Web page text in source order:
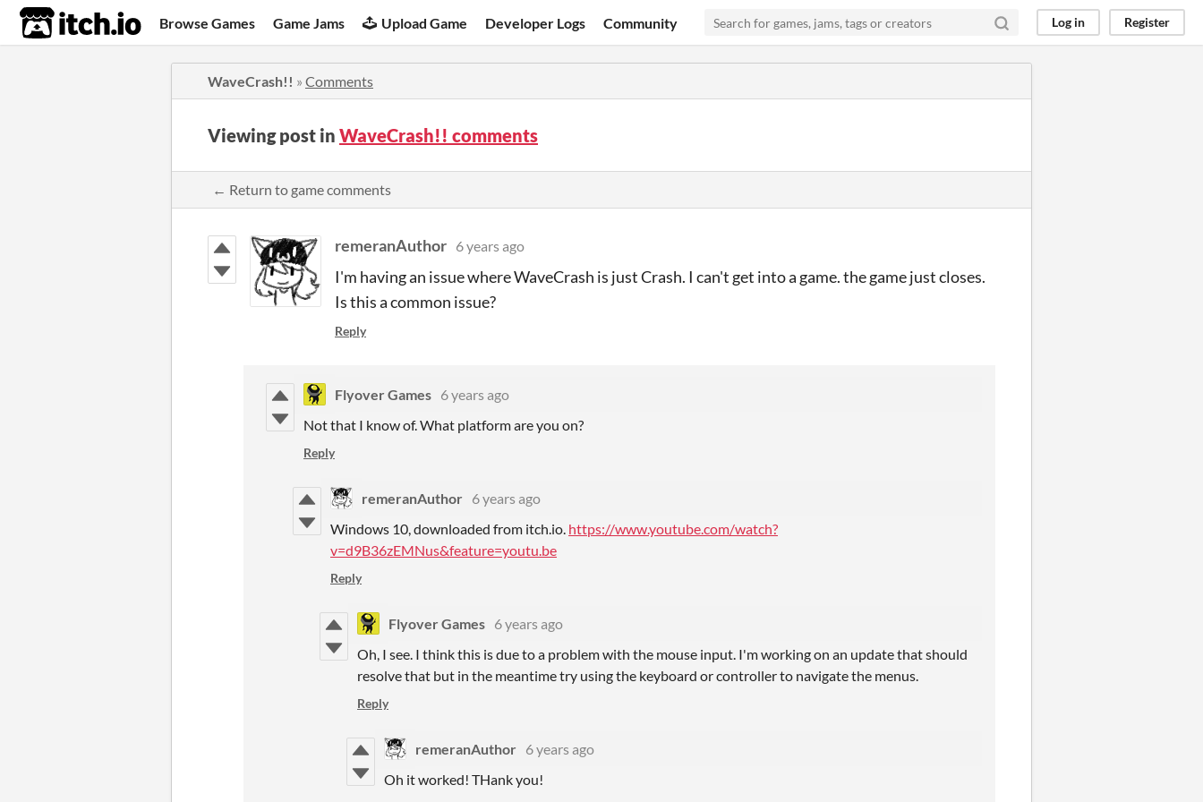
itch.io Browse Games Game Jams Upload Game Developer Logs Community Log in Register
WaveCrash!! » Comments
Viewing post in WaveCrash!! comments
← Return to game comments
remeranAuthor 6 years ago
I'm having an issue where WaveCrash is just Crash. I can't get into a game. the game just closes.
Is this a common issue?
Reply
Flyover Games 6 years ago
Not that I know of. What platform are you on?
Reply
remeranAuthor 6 years ago
Windows 10, downloaded from itch.io. https://www.youtube.com/watch?
v=d9B36zEMNus&feature=youtu.be
Reply
Flyover Games 6 years ago
Oh, I see. I think this is due to a problem with the mouse input. I'm working on an update that should
resolve that but in the meantime try using the keyboard or controller to navigate the menus.
Reply
remeranAuthor 6 years ago
Oh it worked! THank you!